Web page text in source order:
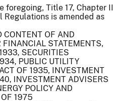
foregoing, Title 17, Chapter II
Regulations is amended as
CONTENT OF AND
FINANCIAL STATEMENTS,
SECURITIES
PUBLIC UTILITY
OF 1935, INVESTMENT
INVESTMENT ADVISERS
POLICY AND
1975